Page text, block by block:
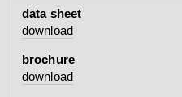
data sheet
download
brochure
download